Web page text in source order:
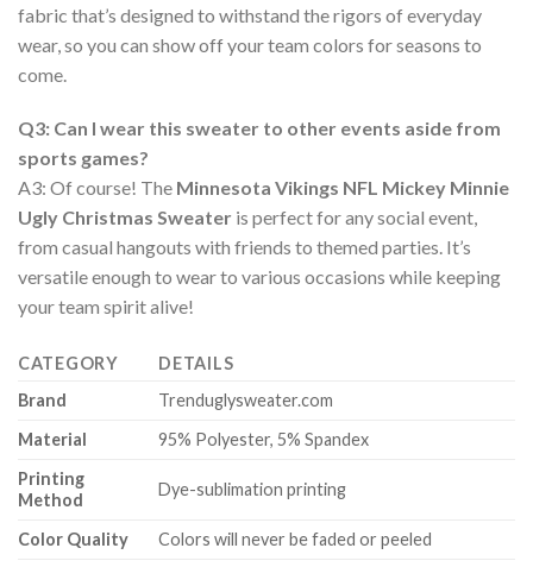
fabric that’s designed to withstand the rigors of everyday
wear, so you can show off your team colors for seasons to
come.
Q3: Can I wear this sweater to other events aside from
sports games?
A3: Of course! The Minnesota Vikings NFL Mickey Minnie
Ugly Christmas Sweater is perfect for any social event,
from casual hangouts with friends to themed parties. It’s
versatile enough to wear to various occasions while keeping
your team spirit alive!
CATEGORY
DETAILS
Brand
Trenduglysweater.com
Material
95% Polyester, 5% Spandex
Printing
Method
Dye-sublimation printing
Color Quality Colors will never be faded or peeled